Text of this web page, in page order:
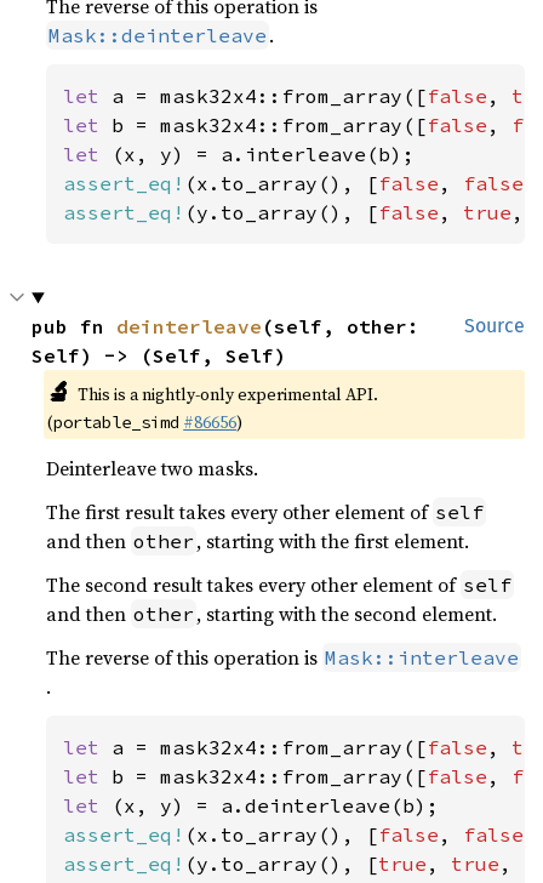
The reverse of this operation is
Mask::deinterleave .
let a = mask32x4::from_array([false ,
let b = mask32x4::from_array([false ,
let
assert_eq! (x.to_array(), [false , false
assert_eq! (y.to_array(), [false , true ,
Source
pub fn deinterleave (self, other:
Self) -> (Self, Self)
🔬 This is a nightly-only experimental API.
(portable_simd #86656)
Deinterleave two masks.
The first result takes every other element of self
and then other , starting with the first element.
The second result takes every other element of self
and then other , starting with the second element.
The reverse of this operation is Mask::interleave
.
let a = mask32x4::from_array([false ,
let b = mask32x4::from_array([false ,
let
assert_eq! (x.to_array(), [false , false
assert_eq! (y.to_array(), [true , true ,